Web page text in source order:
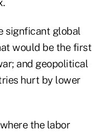
signficant global
would be the first
and geopolitical
hurt by lower
the labor